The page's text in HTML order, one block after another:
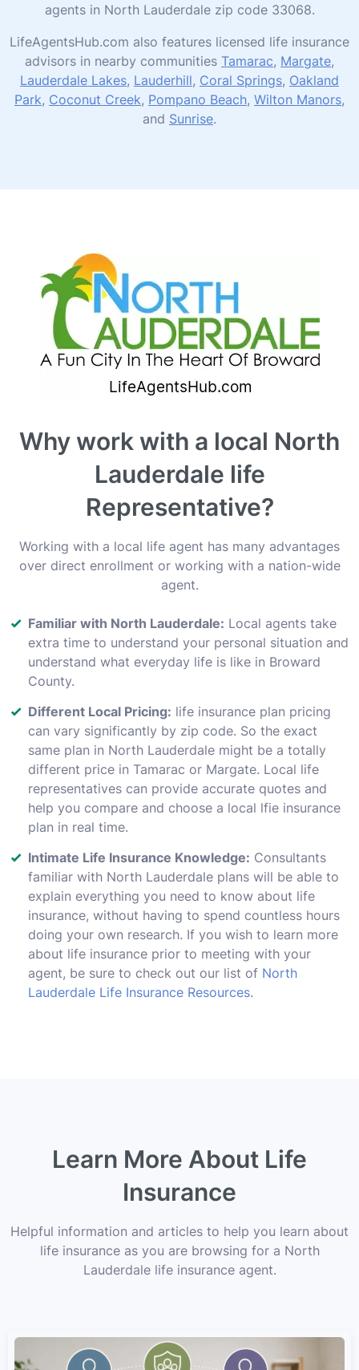
agents in North Lauderdale zip code 33068.
LifeAgentsHub.com also features licensed life insurance
advisors in nearby communities Tamarac, Margate,
Lauderdale Lakes, Lauderhill, Coral Springs, Oakland
Park, Coconut Creek, Pompano Beach, Wilton Manors,
and Sunrise.
Why work with a local North
Lauderdale life
Representative?
Working with a local life agent has many advantages
over direct enrollment or working with a nation-wide
agent.
Familiar with North Lauderdale: Local agents take
extra time to understand your personal situation and
understand what everyday life is like in Broward
County.
Different Local Pricing: life insurance plan pricing
can vary significantly by zip code. So the exact
same plan in North Lauderdale might be a totally
different price in Tamarac or Margate. Local life
representatives can provide accurate quotes and
help you compare and choose a local lfie insurance
plan in real time.
Intimate Life Insurance Knowledge: Consultants
familiar with North Lauderdale plans will be able to
explain everything you need to know about life
insurance, without having to spend countless hours
doing your own research. If you wish to learn more
about life insurance prior to meeting with your
agent, be sure to check out our list of North
Lauderdale Life Insurance Resources.
Learn More About Life
Insurance
Helpful information and articles to help you learn about
life insurance as you are browsing for a North
Lauderdale life insurance agent.